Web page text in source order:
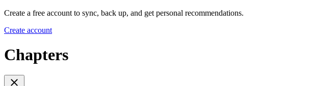
Create a free account to sync, back up, and get personal recommendations.
Create account
Chapters